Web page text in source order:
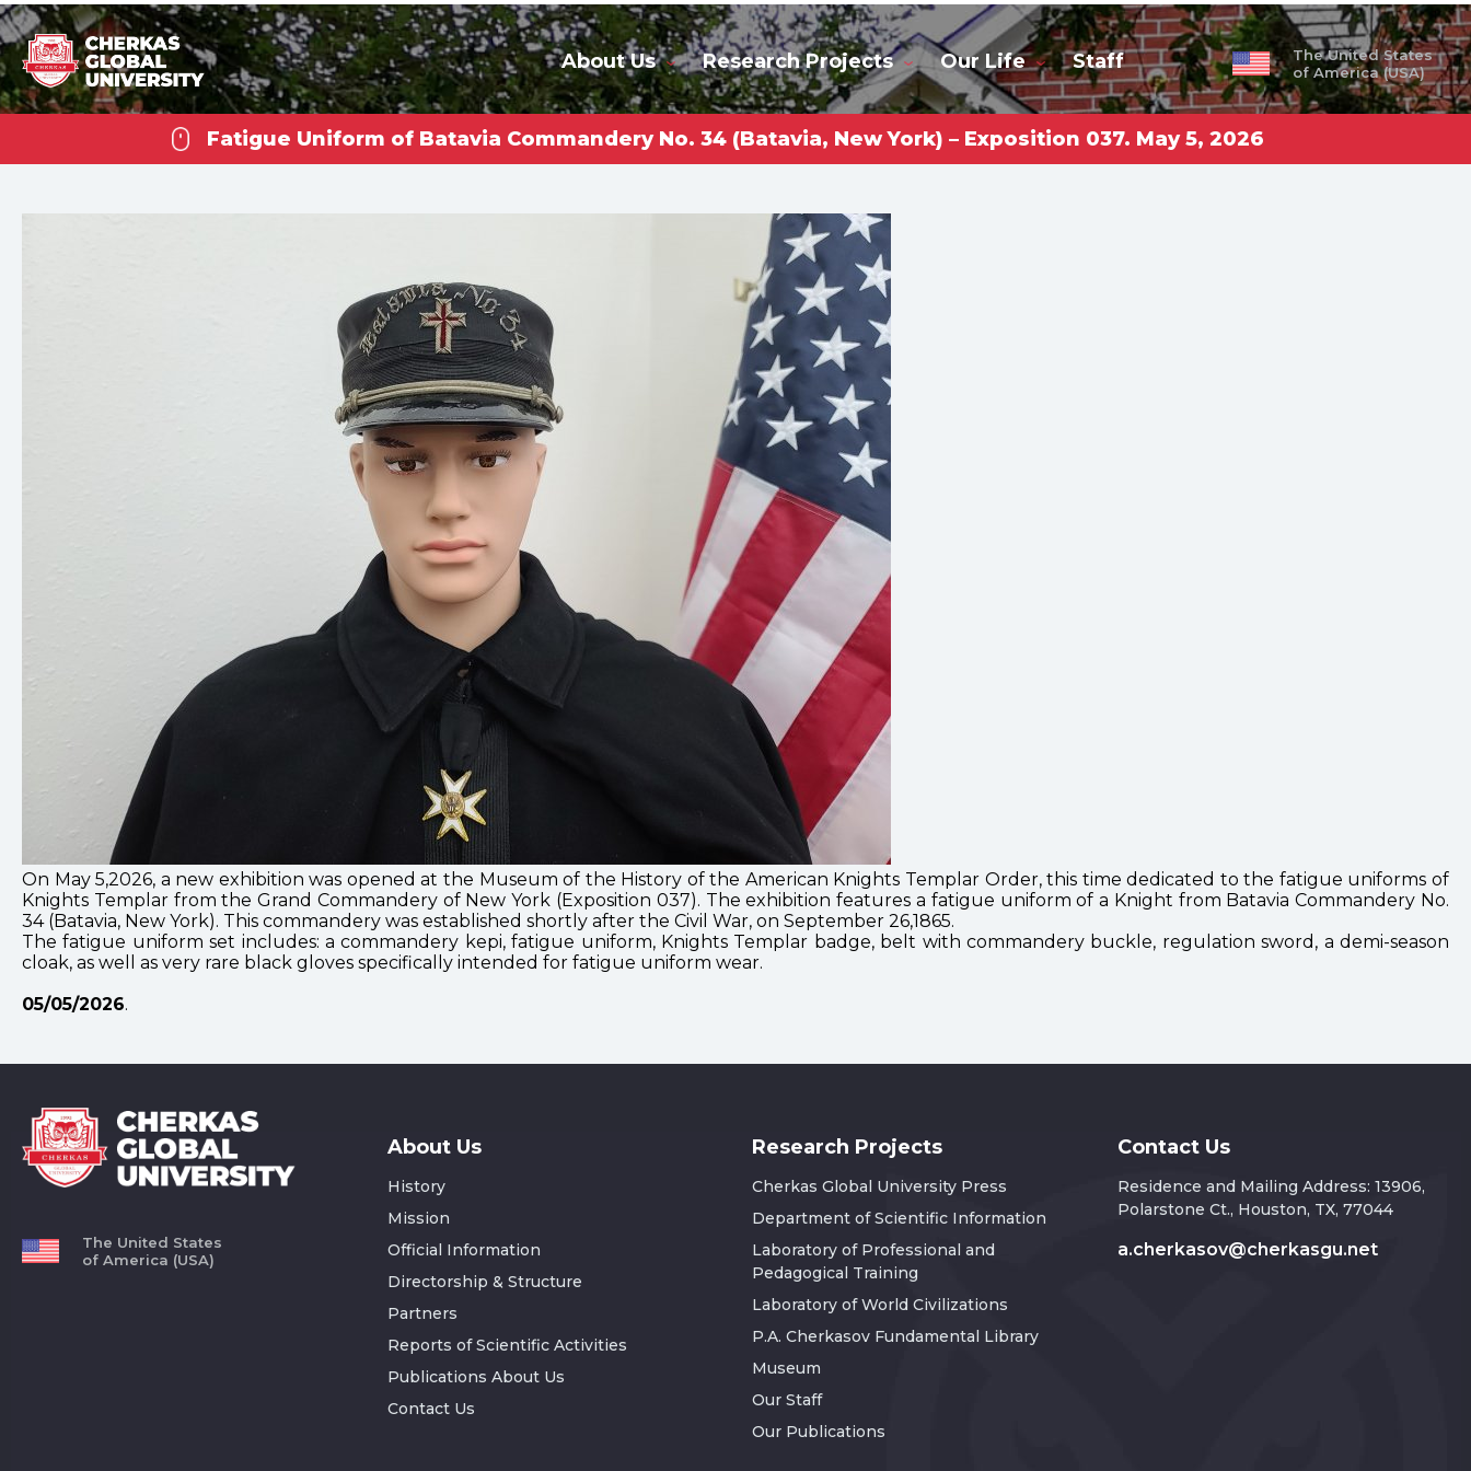
About Us Research Projects Our Life Staff
The United States
of America (USA)
Cherkas Global
University
Fatigue Uniform of Batavia Commandery No. 34 (Batavia, New York) – Exposition 037. May 5, 2026
On May 5,2026, a new exhibition was opened at the Museum of the History of the American Knights Templar Order, this time dedicated to the fatigue uniforms of
Knights Templar from the Grand Commandery of New York (Exposition 037). The exhibition features a fatigue uniform of a Knight from Batavia Commandery No.
34 (Batavia, New York). This commandery was established shortly after the Civil War, on September 26,1865.
The fatigue uniform set includes: a commandery kepi, fatigue uniform, Knights Templar badge, belt with commandery buckle, regulation sword, a demi-season
cloak, as well as very rare black gloves specifically intended for fatigue uniform wear.
05/05/2026.
The United States
of America (USA)
About Us
History
Mission
Official Information
Directorship & Structure
Partners
Reports of Scientific Activities
Publications About Us
Contact Us
Research Projects
Cherkas Global University Press
Department of Scientific Information
Laboratory of Professional and
Pedagogical Training
Laboratory of World Civilizations
P.A. Cherkasov Fundamental Library
Museum
Our Staff
Our Publications
Contact Us
Residence and Mailing Address: 13906,
Polarstone Ct., Houston, TX, 77044
a.cherkasov@cherkasgu.net